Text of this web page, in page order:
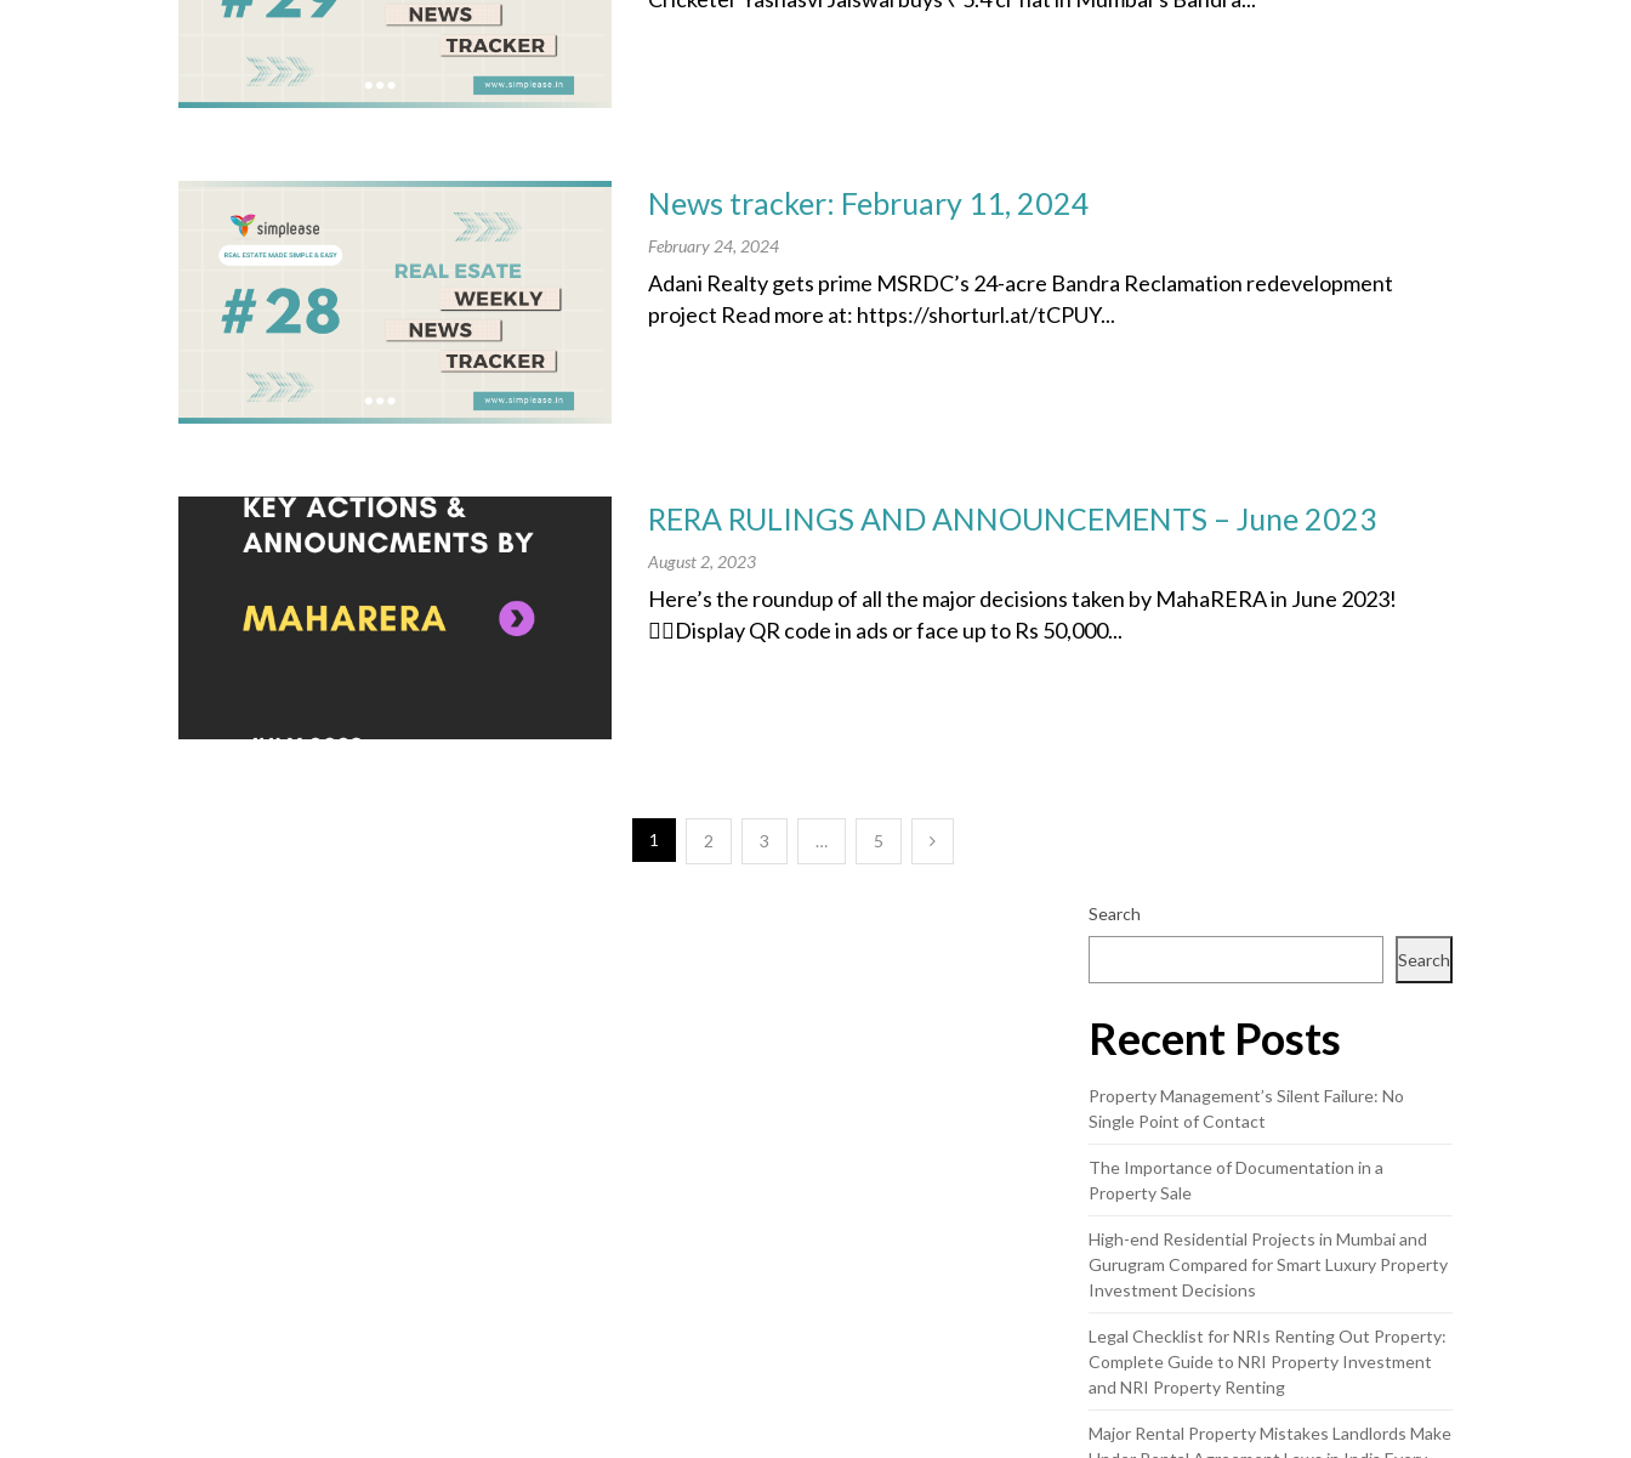
News tracker: February 11, 2024
February 24, 2024
Adani Realty gets prime MSRDC’s 24-acre Bandra Reclamation redevelopment
project Read more at: https://shorturl.at/tCPUY...
RERA RULINGS AND ANNOUNCEMENTS – June 2023
August 2, 2023
Here’s the roundup of all the major decisions taken by MahaRERA in June 2023!
👉🏽Display QR code in ads or face up to Rs 50,000...
1 2 3 … 5
Search
Search
Recent Posts
Property Management’s Silent Failure: No
Single Point of Contact
The Importance of Documentation in a
Property Sale
High-end Residential Projects in Mumbai and
Gurugram Compared for Smart Luxury Property
Investment Decisions
Legal Checklist for NRIs Renting Out Property:
Complete Guide to NRI Property Investment
and NRI Property Renting
Major Rental Property Mistakes Landlords Make